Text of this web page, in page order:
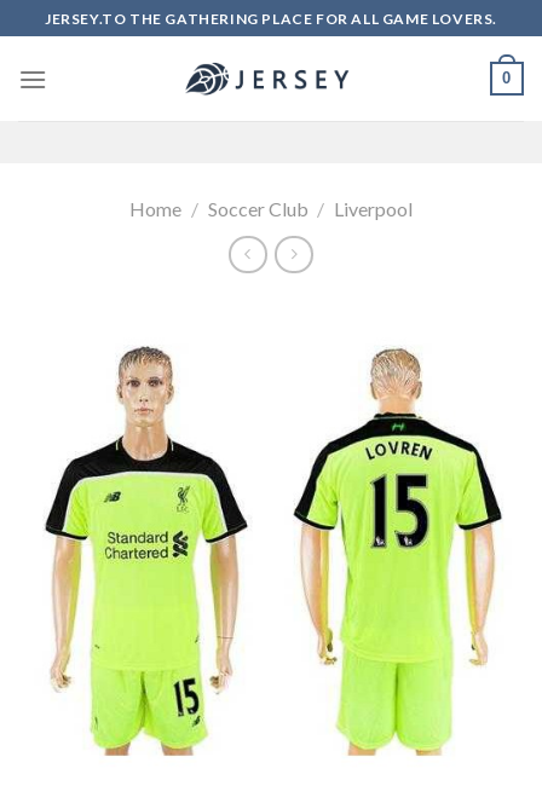
to
content
JERSEY.TO THE GATHERING PLACE FOR ALL GAME LOVERS.
0
Home / Soccer Club / Liverpool